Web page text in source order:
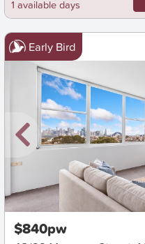
1 available days
Early Bird
New
$840pw